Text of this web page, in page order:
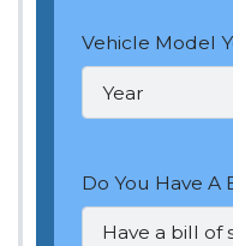
Vehicle Model
Do You Have A